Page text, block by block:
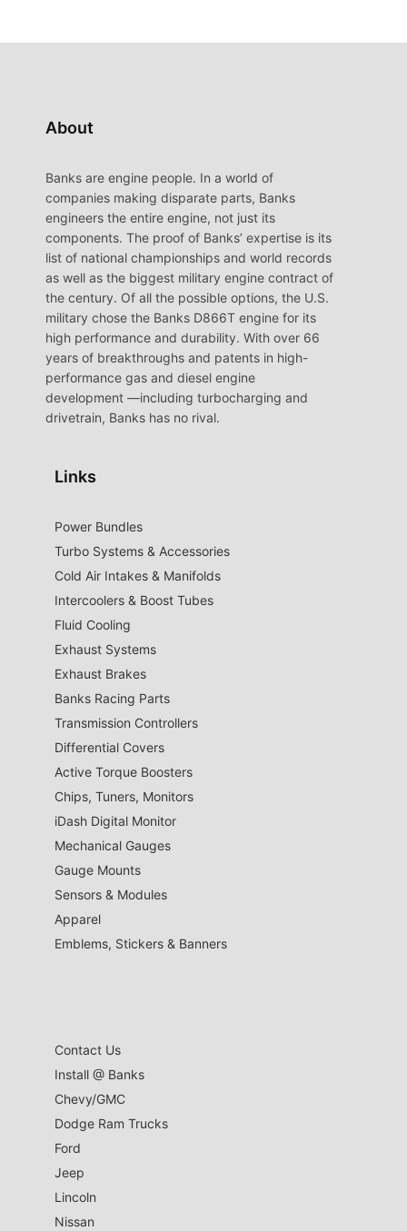
About
Banks are engine people. In a world of
companies making disparate parts, Banks
engineers the entire engine, not just its
components. The proof of Banks’ expertise is its
list of national championships and world records
as well as the biggest military engine contract of
the century. Of all the possible options, the U.S.
military chose the Banks D866T engine for its
high performance and durability. With over 66
years of breakthroughs and patents in high-
performance gas and diesel engine
development —including turbocharging and
drivetrain, Banks has no rival.
Links
Power Bundles
Turbo Systems & Accessories
Cold Air Intakes & Manifolds
Intercoolers & Boost Tubes
Fluid Cooling
Exhaust Systems
Exhaust Brakes
Banks Racing Parts
Transmission Controllers
Differential Covers
Active Torque Boosters
Chips, Tuners, Monitors
iDash Digital Monitor
Mechanical Gauges
Gauge Mounts
Sensors & Modules
Apparel
Emblems, Stickers & Banners
Contact Us
Install @ Banks
Chevy/GMC
Dodge Ram Trucks
Ford
Jeep
Lincoln
Nissan